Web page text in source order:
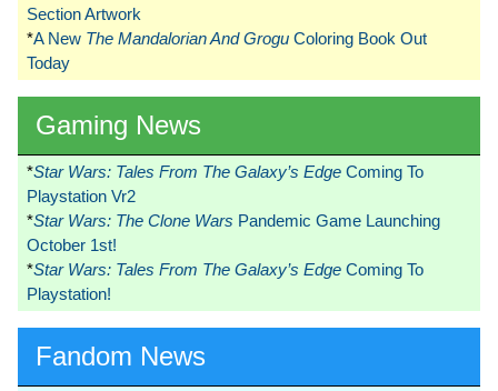
Section Artwork
*A New The Mandalorian And Grogu Coloring Book Out
Today
Gaming News
*Star Wars: Tales From The Galaxy’s Edge Coming To
Playstation Vr2
*Star Wars: The Clone Wars Pandemic Game Launching
October 1st!
*Star Wars: Tales From The Galaxy’s Edge Coming To
Playstation!
Fandom News